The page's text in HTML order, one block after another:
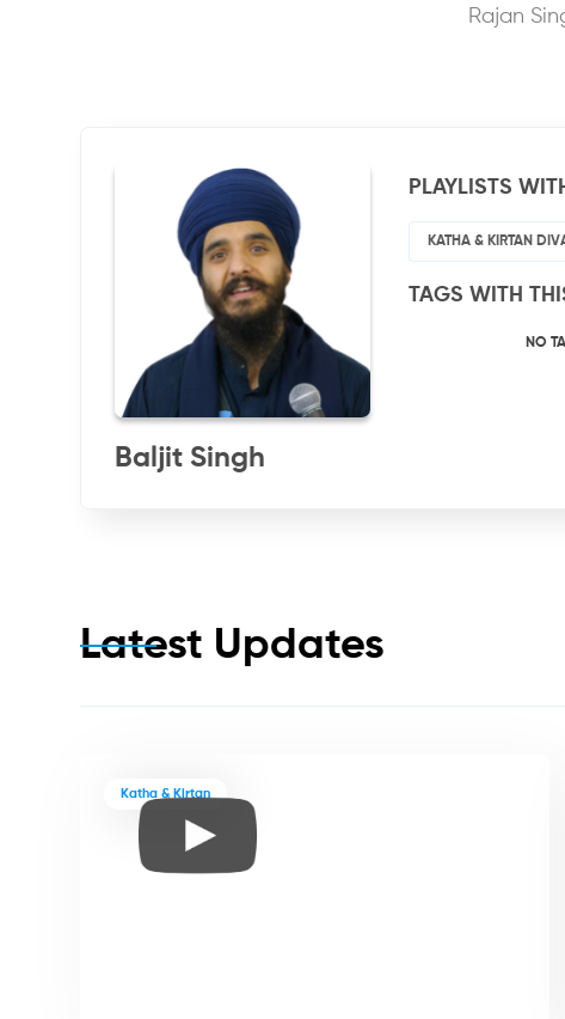
Rajan
Baljit Singh
PLAYLISTS
KATHA & KIRTAN
TAGS WITH
NO
Latest Updates
Katha & Kirtan